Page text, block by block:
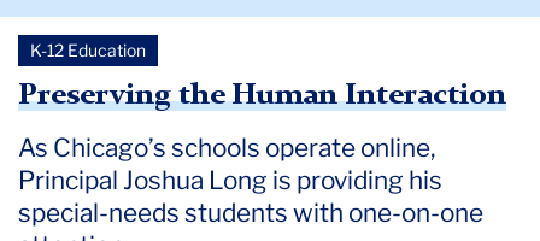
Newsroom
Newsroom
K-12 Education
Preserving the Human Interaction
As Chicago’s schools operate online,
Principal Joshua Long is providing his
special-needs students with one-on-one